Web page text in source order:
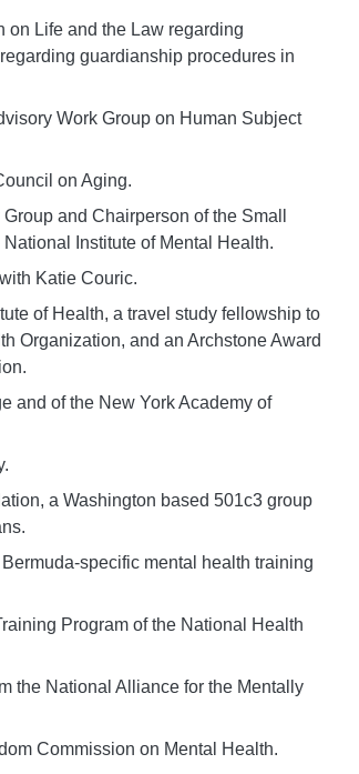
on Life and the Law regarding
guardianship procedures in
Work Group on Human Subject
on Aging.
and Chairperson of the Small
Institute of Mental Health.
Katie Couric.
of Health, a travel study fellowship to
Organization, and an Archstone Award
and of the New York Academy of
a Washington based 501c3 group
specific mental health training
Program of the National Health
the National Alliance for the Mentally
Commission on Mental Health.